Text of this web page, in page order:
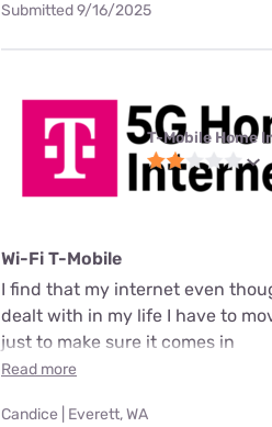
Submitted 9/16/2025
T-Mobile Home
Wi-Fi T-Mobile
I find that my internet even
dealt with in my life I have to
just to make sure it comes in
Read more
Candice | Everett, WA